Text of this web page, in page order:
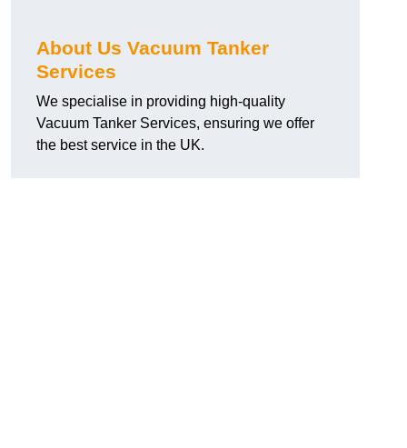
About Us Vacuum Tanker
Services
We specialise in providing high-quality
Vacuum Tanker Services, ensuring we offer
the best service in the UK.